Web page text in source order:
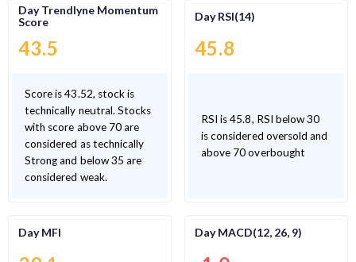
Day Trendlyne Momentum
Score
43.5
Score is 43.52, stock is
technically neutral. Stocks
with score above 70 are
considered as technically
Strong and below 35 are
considered weak.
Day RSI(14)
45.8
RSI is 45.8, RSI below 30
is considered oversold and
above 70 overbought
Day MFI Day MACD(12, 26, 9)